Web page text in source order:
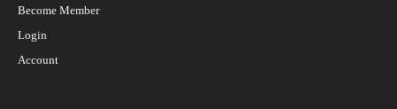
Become Member
Login
Account